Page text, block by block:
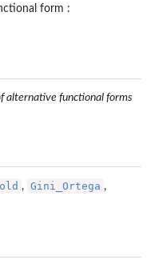
form :
alternative functional forms
, Gini_Ortega ,